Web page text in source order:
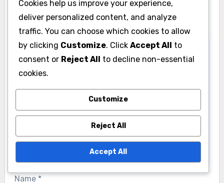
fields are marked
Comment*
Name *
Cookies help us improve your experience,
deliver personalized content, and analyze
traffic. You can choose which cookies to allow
by clicking Customize. Click Accept All to
consent or Reject All to decline non-essential
cookies.
Customize
Reject All
Accept All